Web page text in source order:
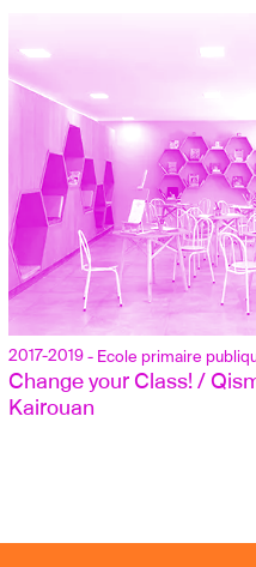
2017-2019 - Ecole primaire
Change your Class! /
Kairouan